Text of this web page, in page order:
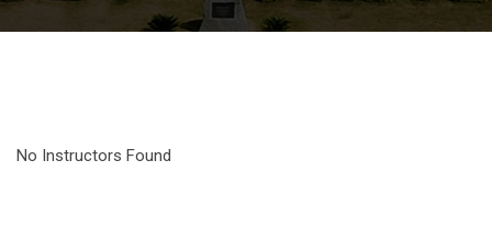
No Instructors Found